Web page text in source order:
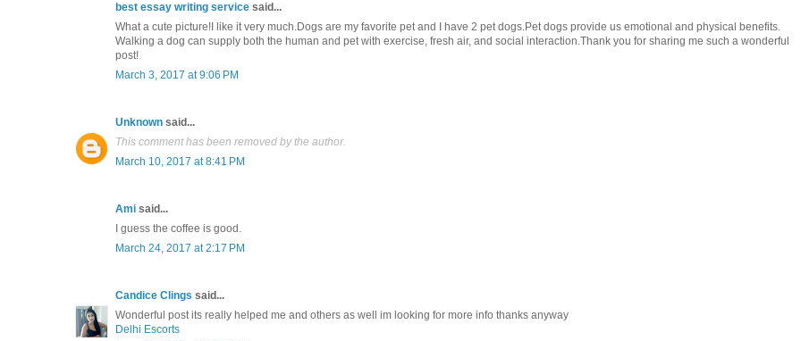
best essay writing service said...
What a cute picture!I like it very much.Dogs are my favorite pet and I have 2 pet dogs.Pet dogs provide us emotional and physical benefits.
Walking a dog can supply both the human and pet with exercise, fresh air, and social interaction.Thank you for sharing me such a wonderful
post!
March 3, 2017 at 9:06 PM
Unknown said...
This comment has been removed by the author.
March 10, 2017 at 8:41 PM
Ami said...
I guess the coffee is good.
March 24, 2017 at 2:17 PM
Candice Clings said...
Wonderful post its really helped me and others as well im looking for more info thanks anyway
Delhi Escorts